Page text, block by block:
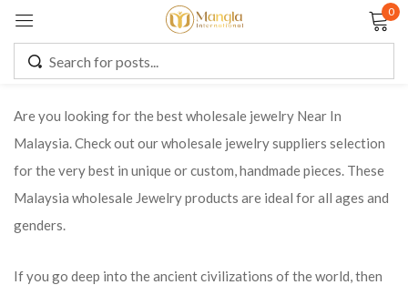
0
Are you looking for the best wholesale jewelry Near In
Malaysia. Check out our wholesale jewelry suppliers selection
for the very best in unique or custom, handmade pieces. These
Malaysia wholesale Jewelry products are ideal for all ages and
genders.
If you go deep into the ancient civilizations of the world, then
Remember me Lost password?
CREATE AN ACCOUNT